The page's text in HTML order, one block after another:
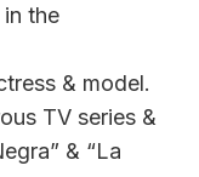
the
& model.
TV series &
& “La